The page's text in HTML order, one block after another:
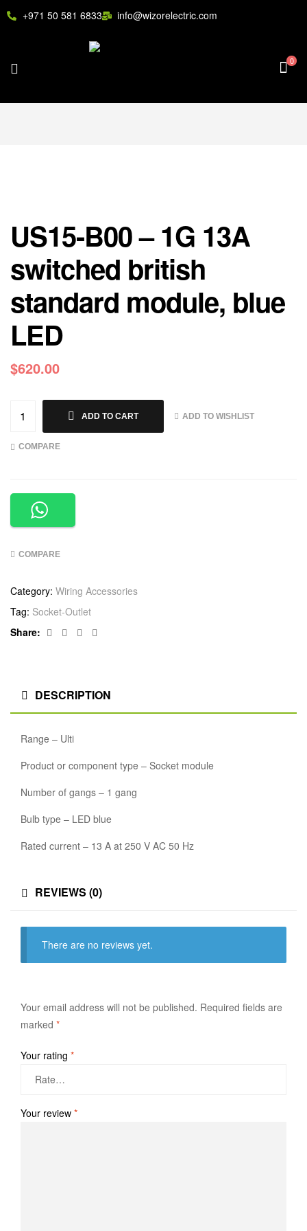
+971 50 581 6833 info@wizorelectric.com
0
US15-B00 – 1G 13A
switched british
standard module, blue
LED
$620.00
ADD TO CART ADD TO WISHLIST
COMPARE
COMPARE
Category: Wiring Accessories
Tag: Socket-Outlet
Share:
Facebook
TwitterLinkedin
DESCRIPTION
Range – Ulti
Product or component type – Socket module
Number of gangs – 1 gang
Bulb type – LED blue
Rated current – 13 A at 250 V AC 50 Hz
REVIEWS (0)
There are no reviews yet.
Your email address will not be published. Required fields are
marked *
Your rating *
Your review *